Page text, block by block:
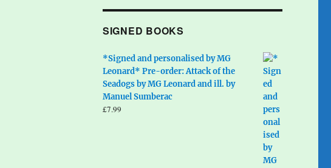
SIGNED BOOKS
*Signed and personalised by MG
Leonard* Pre-order: Attack of the
Seadogs by MG Leonard and ill. by
Manuel Sumberac
£7.99